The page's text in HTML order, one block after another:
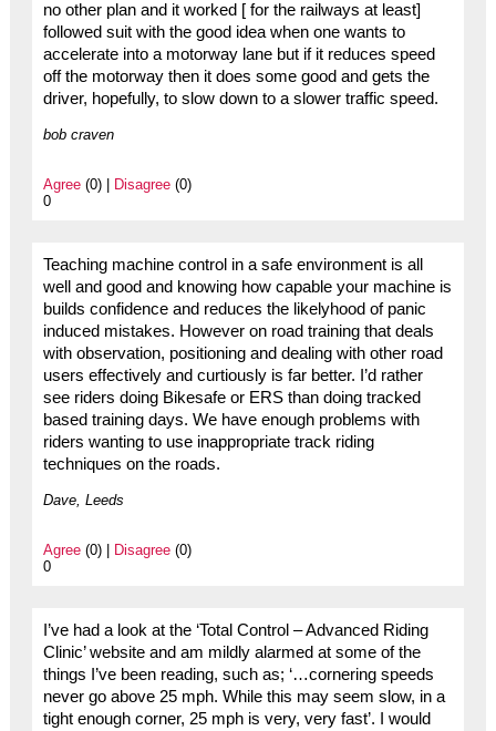
no other plan and it worked [ for the railways at least]
followed suit with the good idea when one wants to
accelerate into a motorway lane but if it reduces speed
off the motorway then it does some good and gets the
driver, hopefully, to slow down to a slower traffic speed.
bob craven
Agree(0) | Disagree(0)
0
Teaching machine control in a safe environment is all
well and good and knowing how capable your machine is
builds confidence and reduces the likelyhood of panic
induced mistakes. However on road training that deals
with observation, positioning and dealing with other road
users effectively and curtiously is far better. I’d rather
see riders doing Bikesafe or ERS than doing tracked
based training days. We have enough problems with
riders wanting to use inappropriate track riding
techniques on the roads.
Dave, Leeds
Agree(0) | Disagree(0)
0
I’ve had a look at the ‘Total Control – Advanced Riding
Clinic’ website and am mildly alarmed at some of the
things I’ve been reading, such as; ‘…cornering speeds
never go above 25 mph. While this may seem slow, in a
tight enough corner, 25 mph is very, very fast’. I would